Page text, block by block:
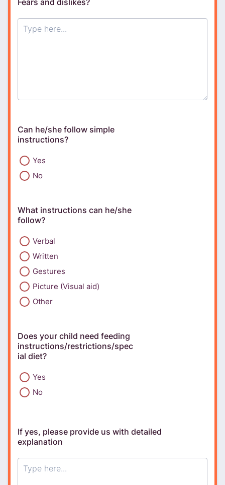
Fears and dislikes?
Can he/she follow simple
instructions?
Yes
No
What instructions can he/she
follow?
Verbal
Written
Gestures
Picture (Visual aid)
Other
Does your child need feeding
instructions/restrictions/spec
ial diet?
Yes
No
If yes, please provide us with detailed
explanation